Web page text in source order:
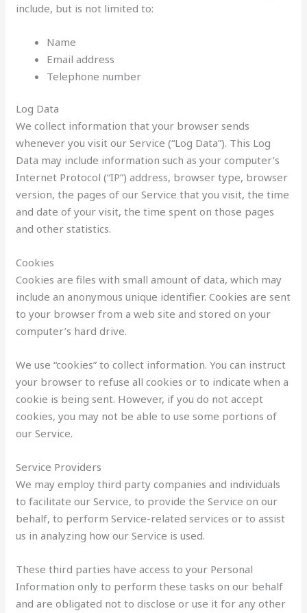
include, but is not limited to:
Name
Email address
Telephone number
Log Data
We collect information that your browser sends
whenever you visit our Service (“Log Data”). This Log
Data may include information such as your computer’s
Internet Protocol (“IP”) address, browser type, browser
version, the pages of our Service that you visit, the time
and date of your visit, the time spent on those pages
and other statistics.
Cookies
Cookies are files with small amount of data, which may
include an anonymous unique identifier. Cookies are sent
to your browser from a web site and stored on your
computer’s hard drive.
We use “cookies” to collect information. You can instruct
your browser to refuse all cookies or to indicate when a
cookie is being sent. However, if you do not accept
cookies, you may not be able to use some portions of
our Service.
Service Providers
We may employ third party companies and individuals
to facilitate our Service, to provide the Service on our
behalf, to perform Service-related services or to assist
us in analyzing how our Service is used.
These third parties have access to your Personal
Information only to perform these tasks on our behalf
and are obligated not to disclose or use it for any other